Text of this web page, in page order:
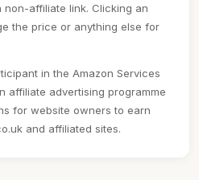
affiliate link. Clicking an
the price or anything else for
in the Amazon Services
affiliate advertising programme
for website owners to earn
and affiliated sites.